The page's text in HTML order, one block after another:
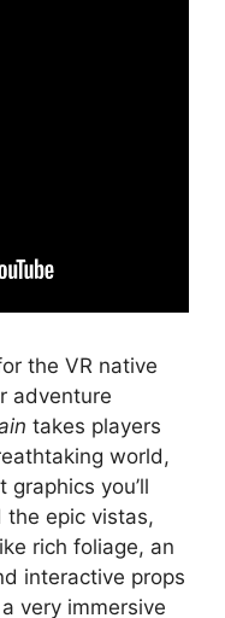
the VR native
adventure
takes players
world,
you’ll
the epic vistas,
rich foliage, an
interactive props
a very immersive